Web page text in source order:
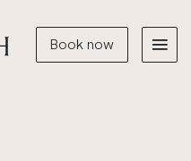
Book now